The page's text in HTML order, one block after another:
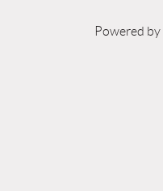
Powered by